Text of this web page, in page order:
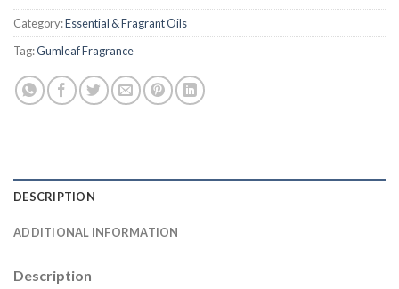
Category:Essential & Fragrant Oils
Tag:Gumleaf Fragrance
DESCRIPTION
ADDITIONAL INFORMATION
Description